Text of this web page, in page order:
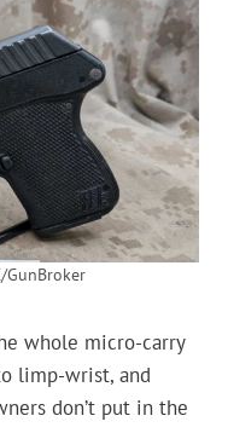
GunBroker
whole micro-carry
limp-wrist, and
don’t put in the